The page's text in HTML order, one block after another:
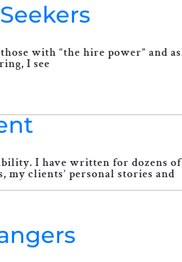
with “the hire power” and
I see
I have written for dozens
clients’ personal stories and